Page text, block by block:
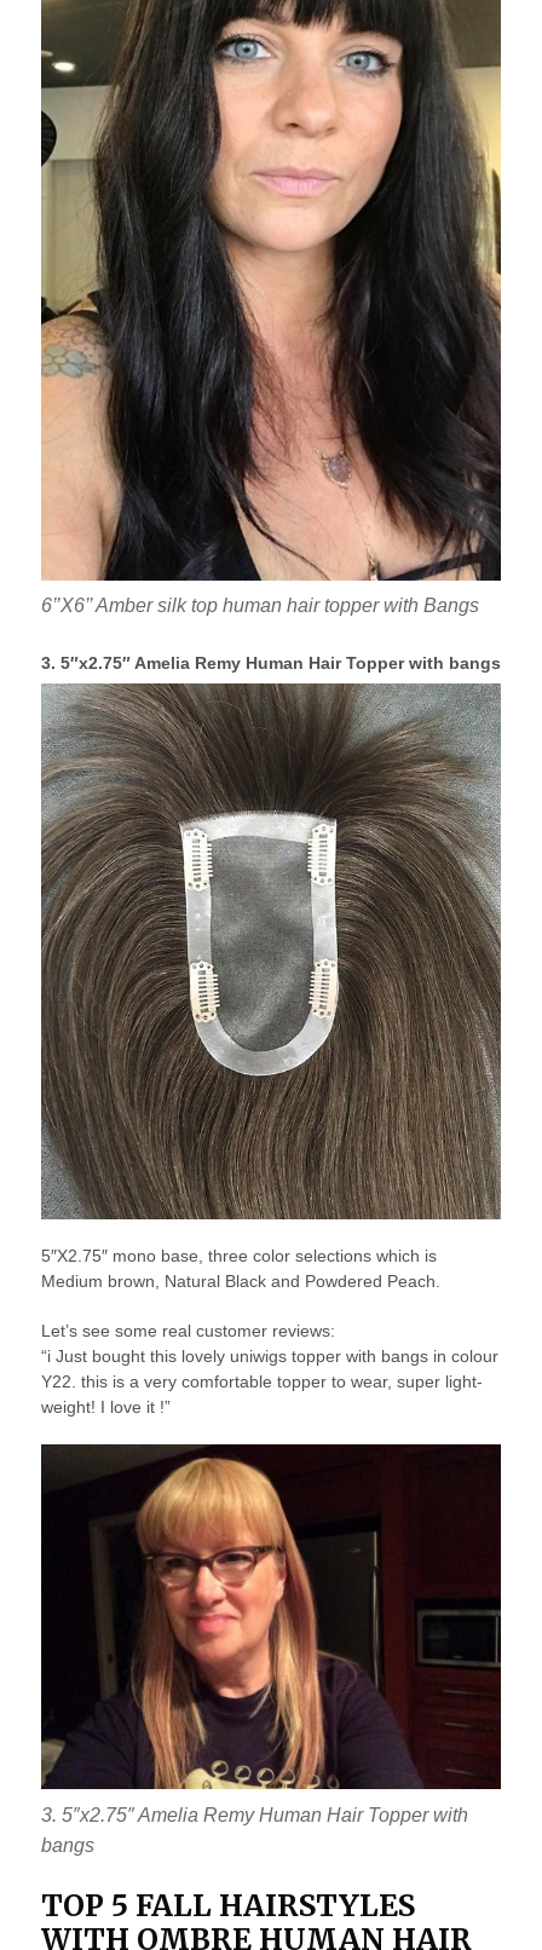
6’’X6’’ Amber silk top human hair topper with Bangs
3. 5″x2.75″ Amelia Remy Human Hair Topper with bangs
5″X2.75″ mono base, three color selections which is
Medium brown, Natural Black and Powdered Peach.
Let’s see some real customer reviews:
“i Just bought this lovely uniwigs topper with bangs in colour
Y22. this is a very comfortable topper to wear, super light-
weight! I love it !”
3. 5″x2.75″ Amelia Remy Human Hair Topper with
bangs
TOP 5 FALL HAIRSTYLES
WITH OMBRE HUMAN HAIR